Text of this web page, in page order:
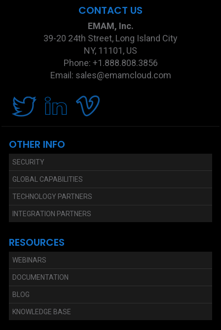
CONTACT US
EMAM, Inc.
39-20 24th Street, Long Island City
NY, 11101, US
Phone: +1.888.808.3856
Email: sales@emamcloud.com
OTHER INFO
SECURITY
GLOBAL CAPABILITIES
TECHNOLOGY PARTNERS
INTEGRATION PARTNERS
RESOURCES
WEBINARS
DOCUMENTATION
BLOG
KNOWLEDGE BASE